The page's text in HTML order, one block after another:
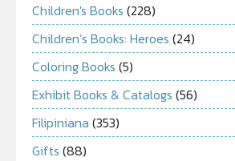
Children's Books (228)
Children’s Books: Heroes (24)
Coloring Books (5)
Exhibit Books & Catalogs (56)
Filipiniana (353)
Gifts (88)